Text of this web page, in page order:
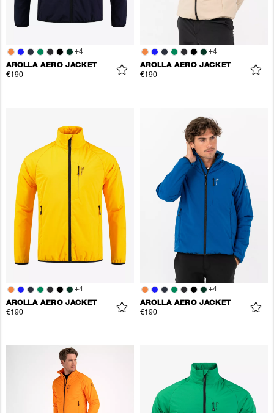
+4
AROLLA AERO JACKET
€190
+4
AROLLA AERO JACKET
€190
+4
AROLLA AERO JACKET
€190
+4
AROLLA AERO JACKET
€190